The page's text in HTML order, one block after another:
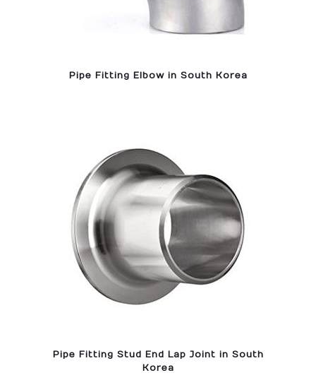
Pipe Fitting Elbow in South Korea
Pipe Fitting Stud End Lap Joint in South
Korea